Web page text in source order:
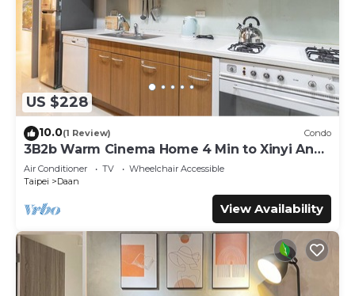
US $228
10.0(1 Review) Condo
3B2b Warm Cinema Home 4 Min to Xinyi Anhe
MRT
Air Conditioner TV
Wheelchair Accessible
Taipei
Daan
View Availability